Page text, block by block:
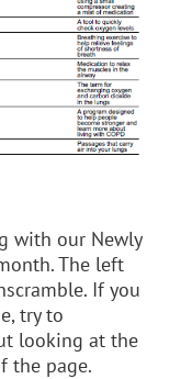
with our Newly
The left
If you
try to
looking at the
the page.